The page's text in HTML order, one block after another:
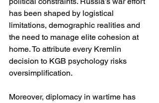
has been shaped by logistical
limitations, demographic realities and
the need to manage elite cohesion at
home. To attribute every Kremlin
decision to KGB psychology risks
oversimplification.
Moreover, diplomacy in wartime has